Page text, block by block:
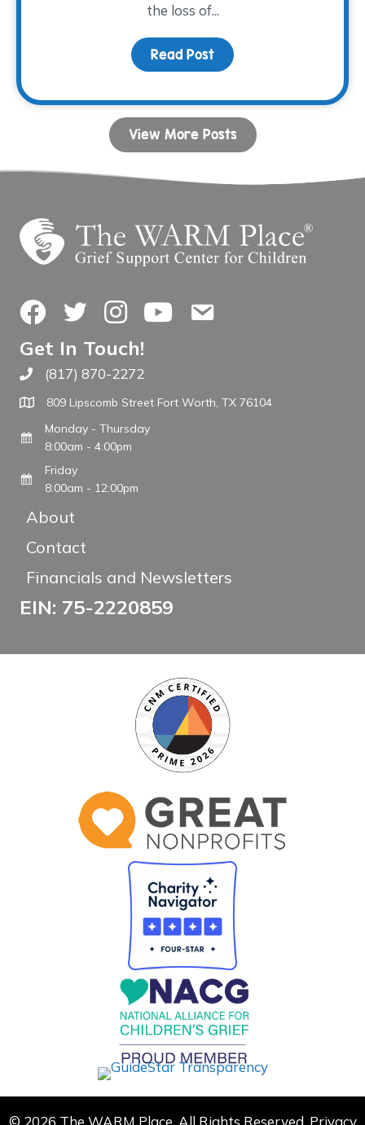
the loss of...
Read Post about Navigating Grief
View More Posts
FacebookTwitterInstagramYouTubeContact Us
Get In Touch!
Call The WARM Place
(817) 870-2272
809 Lipscomb Street Fort Worth, TX 76104
Monday - Thursday
8:00am - 4:00pm
Friday
8:00am - 12:00pm
About
Contact
Financials and Newsletters
EIN: 75-2220859
© 2026 The WARM Place. All Rights Reserved. Privacy